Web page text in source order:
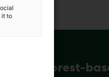
for forest-
it to